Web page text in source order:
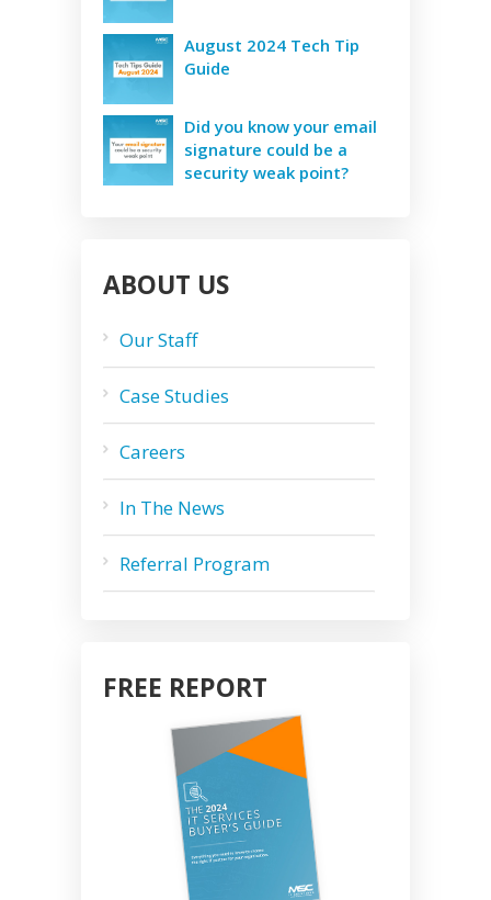
August 2024 Tech Tip
Guide
Did you know your email
signature could be a
security weak point?
ABOUT US
Our Staff
Case Studies
Careers
In The News
Referral Program
FREE REPORT